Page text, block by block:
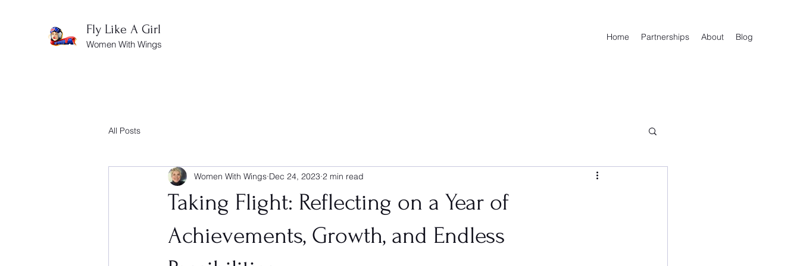
Fly Like A Girl
Women With Wings
Home Partnerships About Blog
All Posts
Taking Flight: Reflecting on a Year of
Achievements, Growth, and Endless
Women With Wings Dec 24, 2023 2 min read